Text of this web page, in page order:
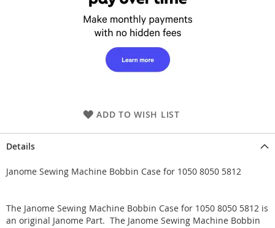
ADD TO WISH LIST
Details
Janome Sewing Machine Bobbin Case for 1050 8050 5812
The Janome Sewing Machine Bobbin Case for 1050 8050 5812 is
an original Janome Part. The Janome Sewing Machine Bobbin